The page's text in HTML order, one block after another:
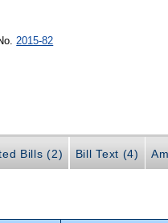
2015-82
Bills (2) Bill Text (4)